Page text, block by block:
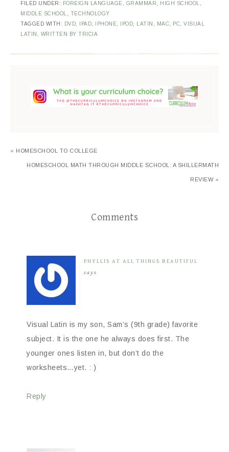
FILED UNDER: FOREIGN LANGUAGE, GRAMMAR, HIGH SCHOOL,
MIDDLE SCHOOL,
TECHNOLOGY
TAGGED WITH:
DVD, IPAD, IPHONE, IPOD, LATIN , MAC, PC, VISUAL
LATIN , WRITTEN BY TRICIA
« HOMESCHOOL TO COLLEGE
HOMESCHOOL MATH THROUGH MIDDLE SCHOOL: A SHILLERMATH
REVIEW »
Comments
PHYLLIS AT ALL THINGS BEAUTIFUL
says
Visual Latin is my son, Sam’s (9th grade) favorite
subject. It is the one he always does first. The
younger ones listen in, but don’t do the
worksheets…yet. : )
Reply